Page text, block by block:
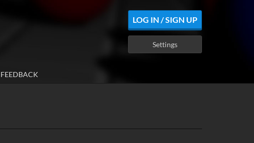
LOG IN / SIGN UP
Settings
FEEDBACK